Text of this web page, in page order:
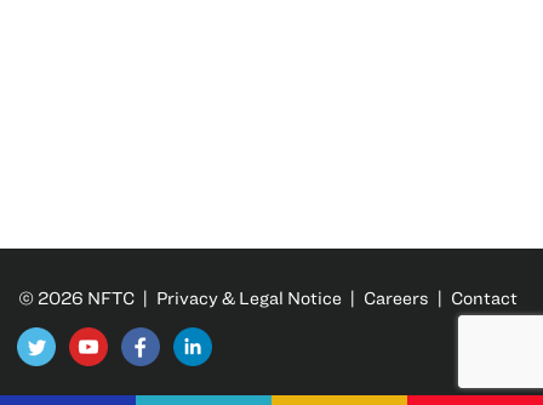
© 2026 NFTC | Privacy & Legal Notice | Careers | Contact